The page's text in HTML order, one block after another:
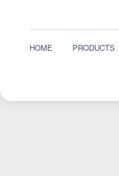
HOME PRODUCTS